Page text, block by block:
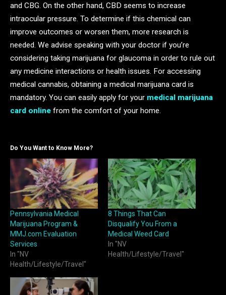
and CBG. On the other hand, CBD seems to increase
intraocular pressure. To determine if this chemical can
improve outcomes or worsen them, more research is
needed. We advise speaking with your doctor if you’re
considering taking marijuana for glaucoma in order to rule out
any medicine interactions or health issues. For accessing
medical cannabis, obtaining a medical marijuana card is
mandatory. You can easily apply for your medical marijuana
card online from the comfort of your home.
Do You Want to Know More?
Pennsylvania Medical
Marijuana Program &
MMJ.com Evaluation
Services
In "NV
Health/Lifestyle/Travel"
8 Things That Can
Disqualify You From a
Medical Weed Card
In "NV
Health/Lifestyle/Travel"